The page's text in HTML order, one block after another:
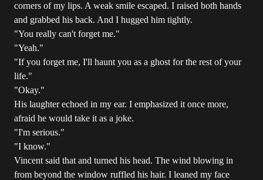
corners of my lips. A weak smile escaped. I raised both hands
and grabbed his back. And I hugged him tightly.
"You really can't forget me."
"Yeah."
"If you forget me, I'll haunt you as a ghost for the rest of your
life."
"Okay."
His laughter echoed in my ear. I emphasized it once more,
afraid he would take it as a joke.
"I'm serious."
"I know."
Vincent said that and turned his head. The wind blowing in
from beyond the window ruffled his hair. I leaned my face